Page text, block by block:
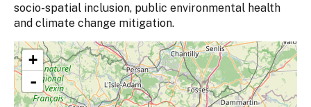
socio-spatial inclusion, public environmental health
and climate change mitigation.
+
-